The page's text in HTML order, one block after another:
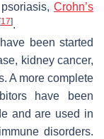
Crohn’s
[17].
been started
kidney cancer,
A more complete
have been
and are used in
disorders.